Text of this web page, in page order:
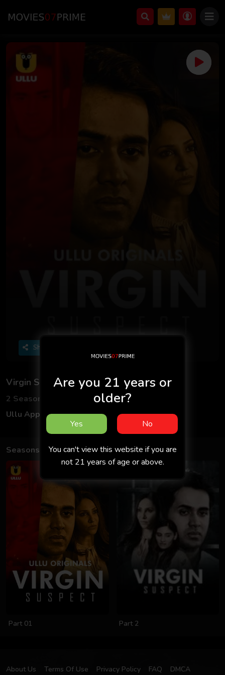
Share
Virgin Suspect
2 Seasons
7 Episodes
Ullu App
Adult Hindi 18+
Seasons
Part 01 Part 2
About Us Terms Of Use Privacy Policy FAQ
DMCA
Are you 21 years or
older?
Yes No
You can't view this website if you are
not 21 years of age or above.